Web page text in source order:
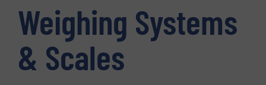
Weighing Systems
& Scales